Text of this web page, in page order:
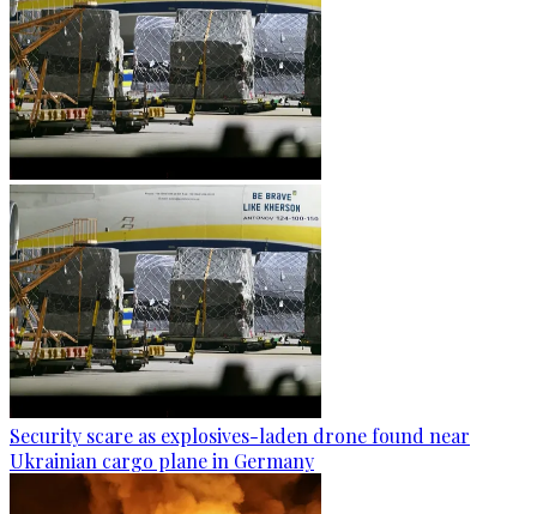
Security scare as explosives-laden drone found near
Ukrainian cargo plane in Germany